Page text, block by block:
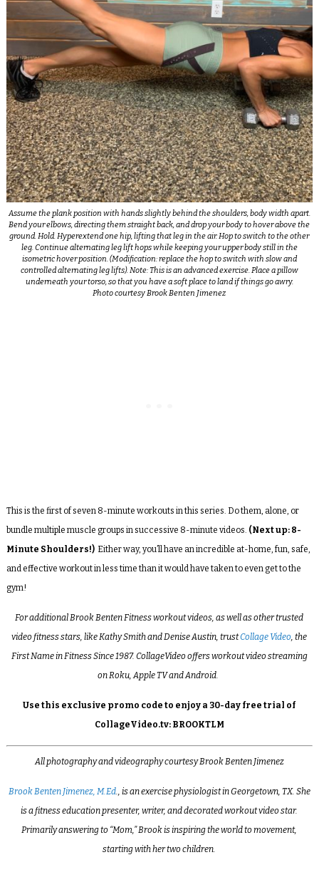
Assume the plank position with hands slightly behind the shoulders, body width apart.
Bend your elbows, directing them straight back, and drop your body to hover above the
ground. Hold. Hyperextend one hip, lifting that leg in the air. Hop to switch to the other
leg. Continue alternating leg lift hops while keeping your upper body still in the
isometric hover position. (Modification: replace the hop to switch with slow and
controlled alternating leg lifts). Note: This is an advanced exercise. Place a pillow
underneath your torso, so that you have a soft place to land if things go awry.
Photo courtesy Brook Benten Jimenez
This is the first of seven 8-minute workouts in this series. Do them, alone, or
bundle multiple muscle groups in successive 8-minute videos. (Next up: 8-
Minute Shoulders!)Either way, you’ll have an incredible at-home, fun, safe,
and effective workout in less time than it would have taken to even get to the
gym!
For additional Brook Benten Fitness workout videos, as well as other trusted
video fitness stars, like Kathy Smith and Denise Austin, trustCollage Video , the
First Name in Fitness Since 1987. CollageVideo offers workout video streaming
on Roku, Apple TV and Android.
Use this exclusive promo code to enjoy a 30-day free trial of
CollageVideo.tv: BROOKTLM
All photography and videography courtesy Brook Benten Jimenez
Brook Benten Jimenez, M.Ed., is an exercise physiologist in Georgetown, TX. She
is a fitness education presenter, writer, and decorated workout video star.
Primarily answering to “Mom,” Brook is inspiring the world to movement,
starting with her two children.